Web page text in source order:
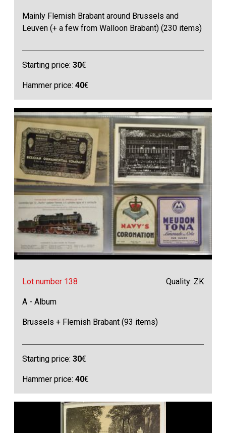
Mainly Flemish Brabant around Brussels and
Leuven (+ a few from Walloon Brabant) (230 items)
Starting price:30€
Hammer price:40€
Lot number 138 Quality: ZK
A - Album
Brussels + Flemish Brabant (93 items)
Starting price:30€
Hammer price:40€